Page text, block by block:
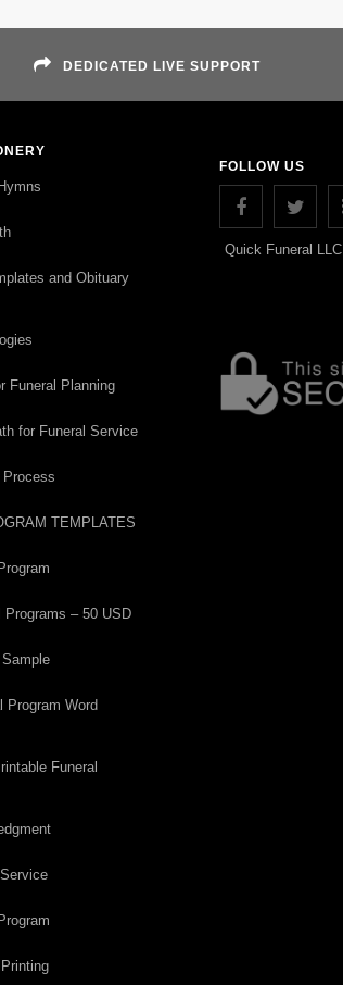
DEDICATED LIVE SUPPORT
and Obituary
Funeral Planning
for Funeral Service
Process
TEMPLATES
Programs – 50 USD
Program Word
Funeral
FOLLOW US
Quick Funeral LLC